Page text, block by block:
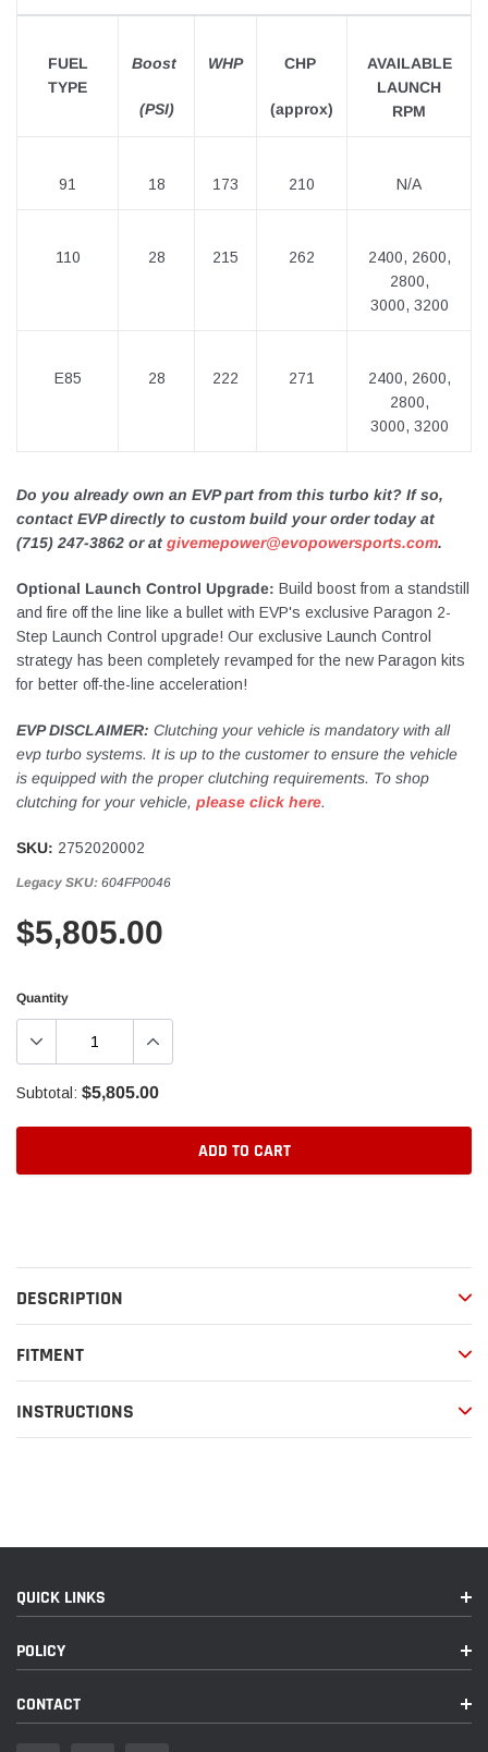
FUEL
TYPE
Boost
(PSI)
WHP CHP
(approx)
AVAILABLE
LAUNCH
RPM
91 18 173 210 N/A
110 28 215 262
2400, 2600,
2800,
3000, 3200
E85 28 222 271
2400, 2600,
2800,
3000, 3200
Do you already own an EVP part from this turbo kit? If so,
contact EVP directly to custom build your order today at
(715) 247-3862 or at givemepower@evopowersports.com.
Optional Launch Control Upgrade: Build boost from a standstill
and fire off the line like a bullet with EVP's exclusive Paragon 2-
Step Launch Control upgrade! Our exclusive Launch Control
strategy has been completely revamped for the new Paragon kits
for better off-the-line acceleration!
EVP DISCLAIMER: Clutching your vehicle is mandatory with all
evp turbo systems. It is up to the customer to ensure the vehicle
is equipped with the proper clutching requirements. To shop
clutching for your vehicle, please click here.
SKU: 2752020002
Legacy SKU: 604FP0046
$5,805.00
Quantity
Subtotal: $5,805.00
ADD TO CART
your
cart
DESCRIPTION
FITMENT
INSTRUCTIONS
QUICK LINKS
POLICY
CONTACT